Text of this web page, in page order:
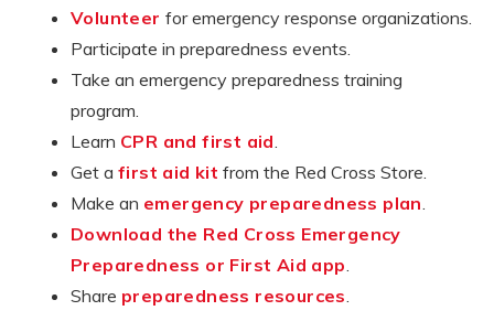
Volunteer for emergency response organizations.
Participate in preparedness events.
Take an emergency preparedness training
program.
Learn CPR and first aid
Get a first aid kit from the Red Cross Store.
Make an emergency preparedness plan
Download the Red Cross Emergency
Preparedness or First Aid app
Share preparedness resources